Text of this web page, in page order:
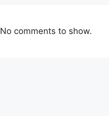
No comments to show.